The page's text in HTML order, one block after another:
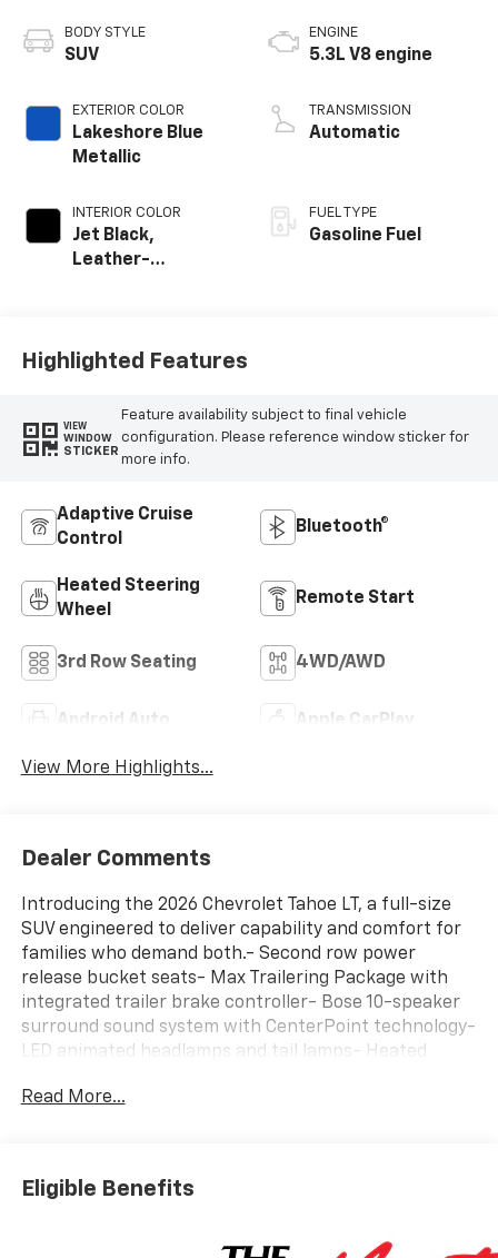
BODY STYLE
SUV
EXTERIOR COLOR
Lakeshore Blue
Metallic
INTERIOR COLOR
Jet Black,
Leather-
ENGINE
5.3L V8 engine
TRANSMISSION
Automatic
FUEL TYPE
Gasoline Fuel
Highlighted Features
VIEW
WINDOW
STICKER
Feature availability subject to final vehicle
configuration. Please reference window sticker for
more info.
Adaptive Cruise
Control
Bluetooth®
Heated Steering
Wheel
Remote Start
3rd Row Seating 4WD/AWD
Android Auto Apple CarPlay
View More Highlights...
Dealer Comments
Introducing the 2026 Chevrolet Tahoe LT, a full-size
SUV engineered to deliver capability and comfort for
families who demand both.- Second row power
release bucket seats- Max Trailering Package with
integrated trailer brake controller- Bose 10-speaker
surround sound system with CenterPoint technology-
LED animated headlamps and tail lamps- Heated
seats- 2-speed active electronic transfer case with
liner protection package- Google built-in navigation
compatibility- Wireless phone charging- Apple
OnStar One and SiriusXM satellite radio- Remote start
Read More...
Eligible Benefits